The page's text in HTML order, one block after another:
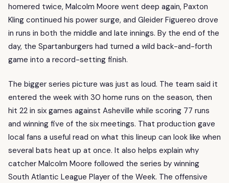
homered twice, Malcolm Moore went deep again, Paxton
Kling continued his power surge, and Gleider Figuereo drove
in runs in both the middle and late innings. By the end of the
day, the Spartanburgers had turned a wild back-and-forth
game into a record-setting finish.
The bigger series picture was just as loud. The team said it
entered the week with 30 home runs on the season, then
hit 22 in six games against Asheville while scoring 77 runs
and winning five of the six meetings. That production gave
local fans a useful read on what this lineup can look like when
several bats heat up at once. It also helps explain why
catcher Malcolm Moore followed the series by winning
South Atlantic League Player of the Week. The offensive